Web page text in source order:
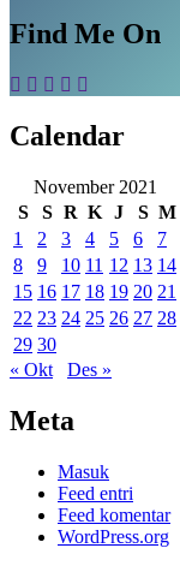
Find Me On
Calendar
November 2021
S
S R K J S M
1
2 3 4 5 6
7
8
9 10 11 12 13 14
15 16 17 18 19 20 21
22 23 24 25 26 27 28
29 30
« Okt
Des »
Meta
Masuk
Feed entri
Feed komentar
WordPress.org